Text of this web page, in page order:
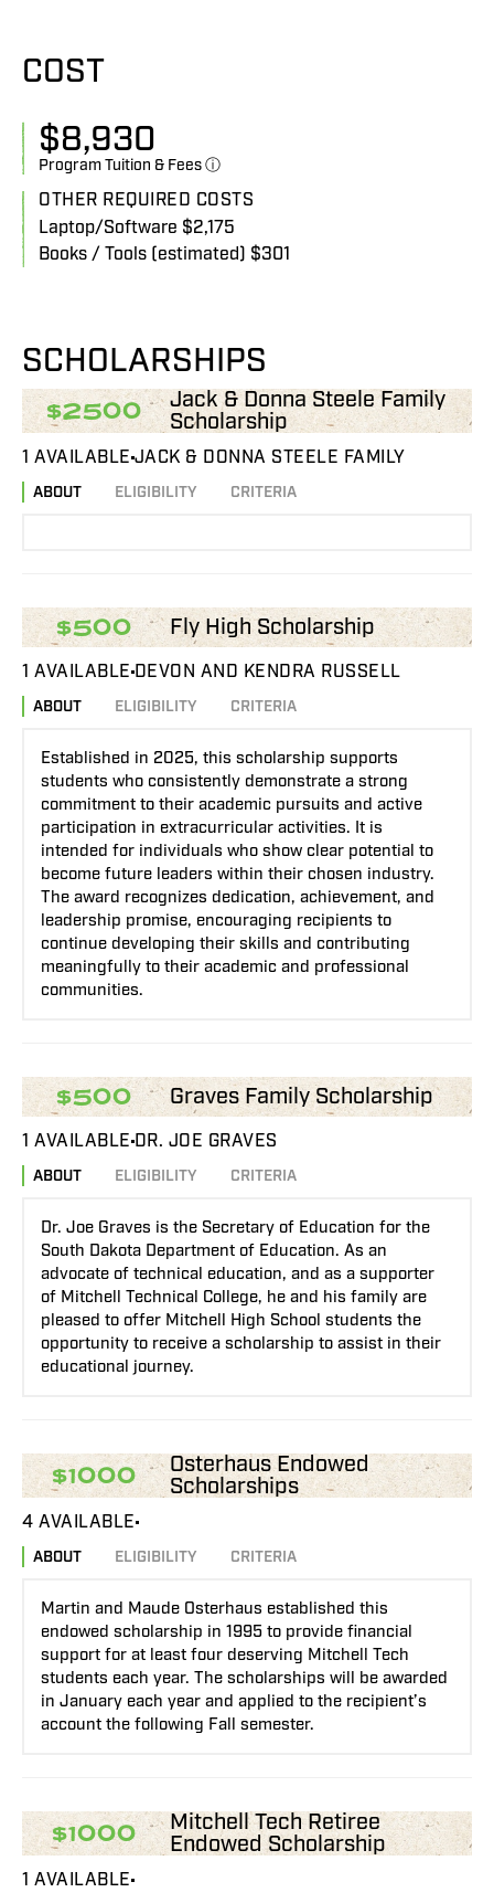
COST
Program Tuition & Fees ⓘ
$8,930
OTHER REQUIRED COSTS
Laptop/Software $2,175
Books / Tools (estimated) $301
SCHOLARSHIPS
$2500
Jack & Donna Steele Family
Scholarship
1 AVAILABLE JACK & DONNA STEELE FAMILY
ABOUT ELIGIBILITY CRITERIA
$500 Fly High Scholarship
1 AVAILABLE DEVON AND KENDRA RUSSELL
ABOUT ELIGIBILITY CRITERIA
Established in 2025, this scholarship supports
students who consistently demonstrate a strong
commitment to their academic pursuits and active
participation in extracurricular activities. It is
intended for individuals who show clear potential to
become future leaders within their chosen industry.
The award recognizes dedication, achievement, and
leadership promise, encouraging recipients to
continue developing their skills and contributing
meaningfully to their academic and professional
communities.
$500 Graves Family Scholarship
1 AVAILABLE DR. JOE GRAVES
ABOUT ELIGIBILITY CRITERIA
Dr. Joe Graves is the Secretary of Education for the
South Dakota Department of Education. As an
advocate of technical education, and as a supporter
of Mitchell Technical College, he and his family are
pleased to offer Mitchell High School students the
opportunity to receive a scholarship to assist in their
educational journey.
$1000
Osterhaus Endowed
Scholarships
4 AVAILABLE
ABOUT ELIGIBILITY CRITERIA
Martin and Maude Osterhaus established this
endowed scholarship in 1995 to provide financial
support for at least four deserving Mitchell Tech
students each year. The scholarships will be awarded
in January each year and applied to the recipient’s
account the following Fall semester.
$1000
Mitchell Tech Retiree
Endowed Scholarship
1 AVAILABLE